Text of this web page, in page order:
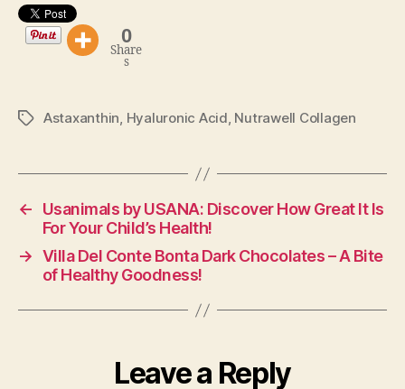
0
Share
s
TagsAstaxanthin, Hyaluronic Acid, Nutrawell Collagen
←
Usanimals by USANA: Discover How Great It Is
For Your Child’s Health!
→ Villa Del Conte Bonta Dark Chocolates – A Bite
of Healthy Goodness!
Leave a Reply